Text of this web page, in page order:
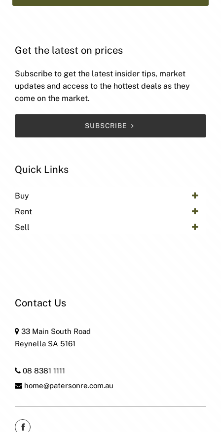
Get the latest on prices
Subscribe to get the latest insider tips, market
updates and access to the hottest deals as they
come on the market.
SUBSCRIBE
Quick Links
Buy
Rent
Sell
Contact Us
33 Main South Road
Reynella SA 5161
08 8381 1111
home@patersonre.com.au